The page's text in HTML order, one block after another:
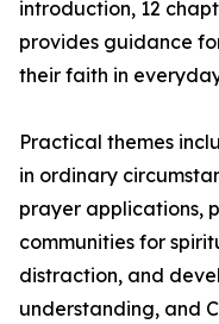
introduction, 12
provides guidance
their faith in
Practical themes
in ordinary
prayer applications,
communities for
distraction, and
understanding, and